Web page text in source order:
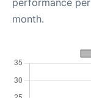
performance
month.